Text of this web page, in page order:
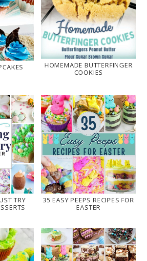
HOMEMADE BUTTERFINGER
COOKIES
TRY
35 EASY PEEPS RECIPES FOR
EASTER